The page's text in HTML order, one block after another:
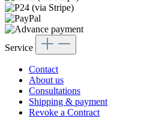
Service
Contact
About us
Consultations
Shipping & payment
Revoke a Contract